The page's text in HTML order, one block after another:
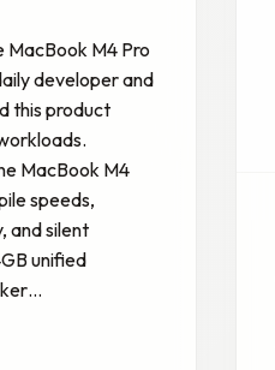
MacBook M4 Pro
developer and
this product
MacBook M4
speeds,
and silent
unified